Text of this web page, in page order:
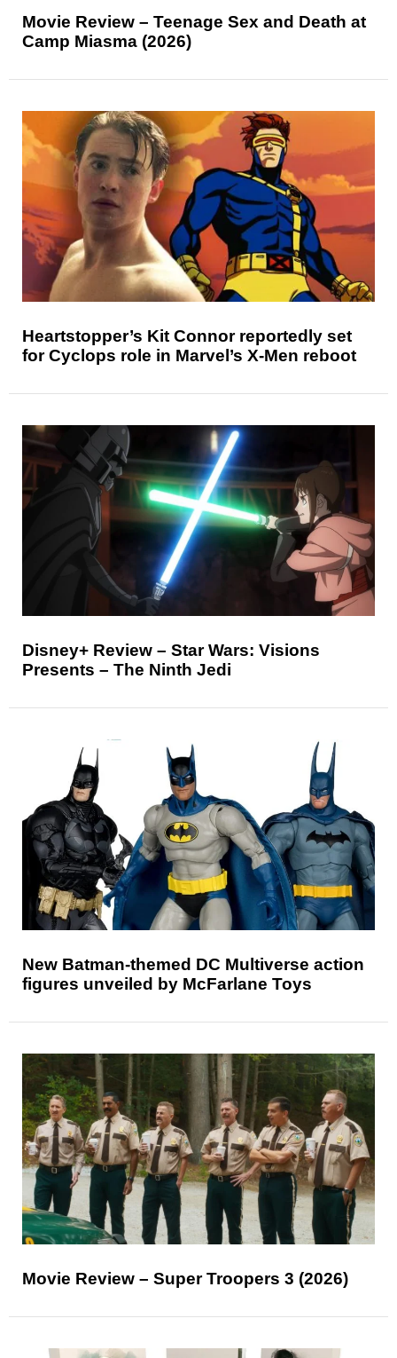
Movie Review – Teenage Sex and Death at
Camp Miasma (2026)
Heartstopper’s Kit Connor reportedly set
for Cyclops role in Marvel’s X-Men reboot
Disney+ Review – Star Wars: Visions
Presents – The Ninth Jedi
New Batman-themed DC Multiverse action
figures unveiled by McFarlane Toys
Movie Review – Super Troopers 3 (2026)